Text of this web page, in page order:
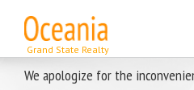
content
We apologize for the